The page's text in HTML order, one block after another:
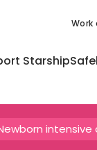
Starship
intensive